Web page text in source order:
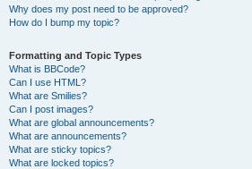
Why does my post need to be approved?
How do I bump my topic?
Formatting and Topic Types
What is BBCode?
Can I use HTML?
What are Smilies?
Can I post images?
What are global announcements?
What are announcements?
What are sticky topics?
What are locked topics?